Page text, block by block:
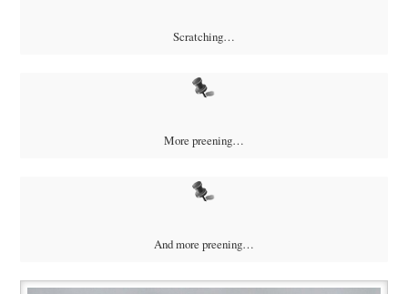
Scratching…
More preening…
And more preening…